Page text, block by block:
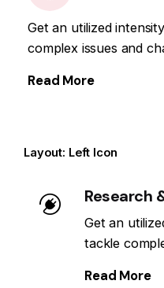
Get an utilized
complex issues and
Read More
Layout: Left Icon
Research
Get an
tackle
Read More